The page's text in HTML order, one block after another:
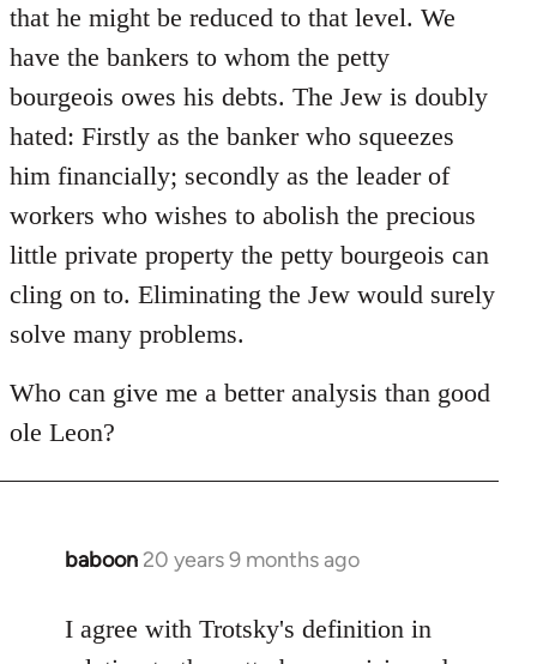
that he might be reduced to that level. We
have the bankers to whom the petty
bourgeois owes his debts. The Jew is doubly
hated: Firstly as the banker who squeezes
him financially; secondly as the leader of
workers who wishes to abolish the precious
little private property the petty bourgeois can
cling on to. Eliminating the Jew would surely
solve many problems.
Who can give me a better analysis than good
ole Leon?
baboon 20 years 9 months ago
In
to
Welcome
I agree with Trotsky's definition in